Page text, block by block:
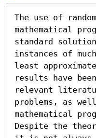
The use of
mathematical
standard
instances of
least
results have
relevant
problems, as
mathematical
Despite the